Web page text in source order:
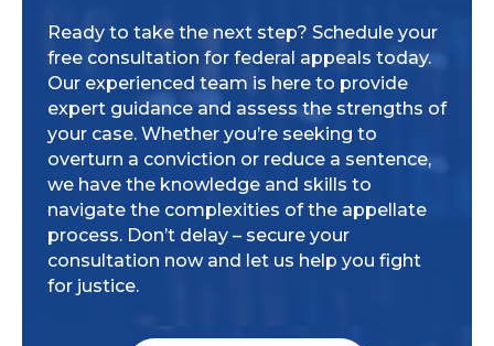
Ready to take the next step? Schedule your
free consultation for federal appeals today.
Our experienced team is here to provide
expert guidance and assess the strengths of
your case. Whether you’re seeking to
overturn a conviction or reduce a sentence,
we have the knowledge and skills to
navigate the complexities of the appellate
process. Don’t delay – secure your
consultation now and let us help you fight
for justice.